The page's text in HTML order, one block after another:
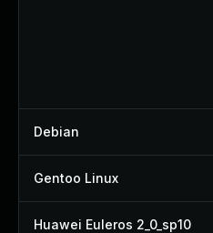
Debian
Gentoo Linux
Huawei Euleros 2_0_sp10